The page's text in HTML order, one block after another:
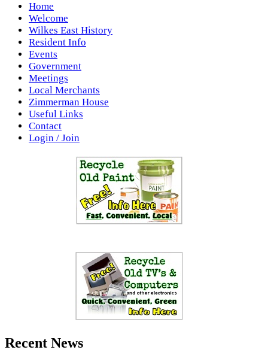
Home
Welcome
Wilkes East History
Resident Info
Events
Government
Meetings
Local Merchants
Zimmerman House
Useful Links
Contact
Login / Join
Recent News